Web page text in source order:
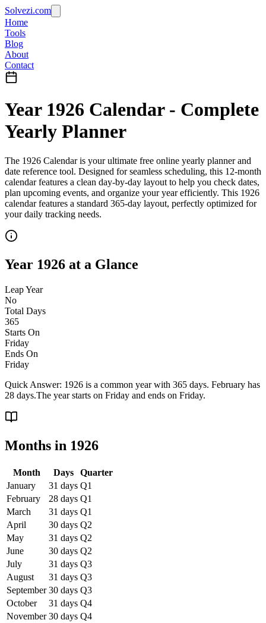
Solvezi.com
Home
Tools
Blog
About
Contact
Year 1926 Calendar - Complete
Yearly Planner
The 1926 Calendaris your ultimate free online yearly plannerand
date reference tool. Designed for seamless scheduling, this 12-month
calendarfeatures a clean day-by-day layout to help you check dates,
plan upcoming events, and organize your year efficiently. This 1926
calendar features a standard 365-day layout, perfectly optimized for
your daily tracking needs.
Year 1926 at a Glance
Leap Year
No
Total Days
365
Starts On
Friday
Ends On
Friday
Quick Answer: 1926 is a common year with 365 days. February has
28 days.The year starts on Friday and ends on Friday.
Months in 1926
Month Days
Quarter
January
31 days Q1
February
28 days Q1
March
31 days Q1
April
30 days Q2
May
31 days Q2
June
30 days Q2
July
31 days Q3
August
31 days Q3
September 30 days Q3
October
31 days Q4
November 30 days Q4